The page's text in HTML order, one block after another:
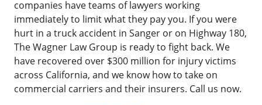
companies have teams of lawyers working
immediately to limit what they pay you. If you were
hurt in a truck accident in Sanger or on Highway 180,
The Wagner Law Group is ready to fight back. We
have recovered over $300 million for injury victims
across California, and we know how to take on
commercial carriers and their insurers. Call us now.